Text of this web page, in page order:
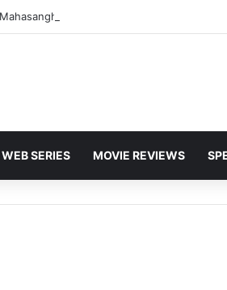
WEB SERIES MOVIE REVIEWS